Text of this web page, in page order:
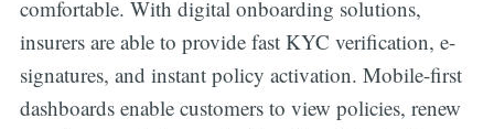
comfortable. With digital onboarding solutions,
insurers are able to provide fast KYC verification, e-
signatures, and instant policy activation. Mobile-first
dashboards enable customers to view policies, renew